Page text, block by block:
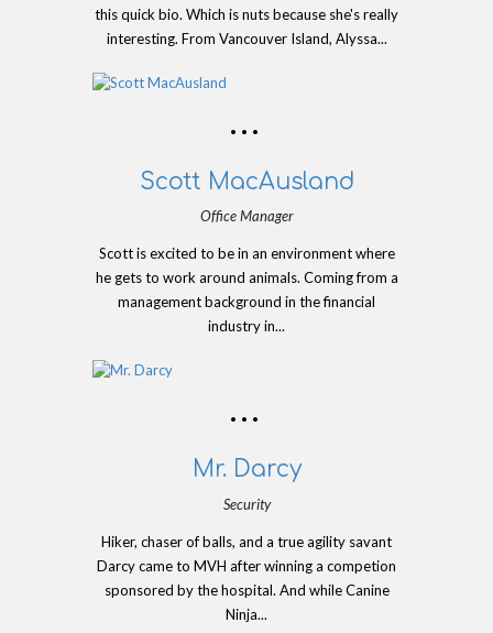
this quick bio. Which is nuts because she's really
interesting. From Vancouver Island, Alyssa...
Scott MacAusland
Office Manager
Scott is excited to be in an environment where
he gets to work around animals. Coming from a
management background in the financial
industry in...
Mr. Darcy
Security
Hiker, chaser of balls, and a true agility savant
Darcy came to MVH after winning a competion
sponsored by the hospital. And while Canine
Ninja...